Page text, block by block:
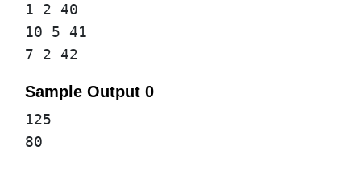
1 2 40
10 5 41
7 2 42
Sample Output 0
125
80